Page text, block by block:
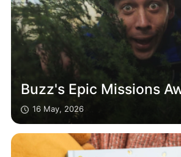
Buzz's Epic Missions
16 May, 2026